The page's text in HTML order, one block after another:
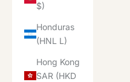
$)
Honduras
(HNL L)
Hong Kong
SAR (HKD